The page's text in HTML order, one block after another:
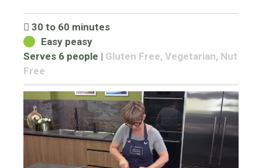
30 to 60 minutes
Easy peasy
Serves 6 people | Gluten Free, Vegetarian, Nut
Free